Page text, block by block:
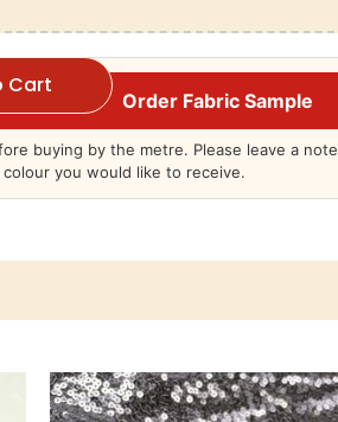
Cart
Order Fabric Sample
buying by the metre. Please leave a note
you would like to receive.